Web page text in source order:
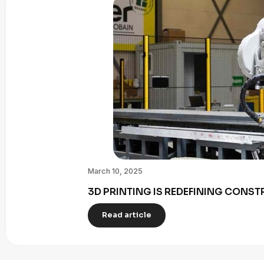
March 10, 2025
3D PRINTING IS REDEFINING
Read article